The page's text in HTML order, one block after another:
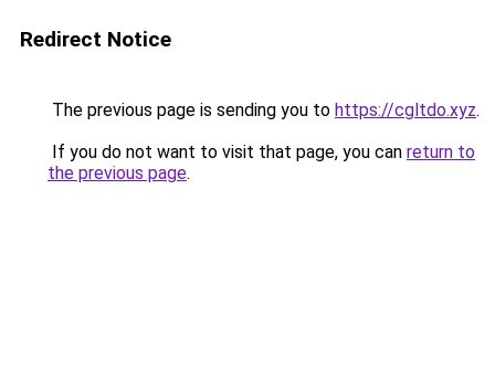
Redirect Notice
The previous page is sending you to https://cgltdo.xyz.
If you do not want to visit that page, you can return to
the previous page.